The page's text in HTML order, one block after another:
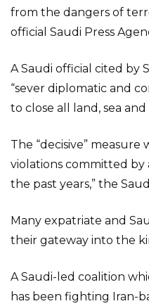
from the dangers of
official Saudi Press
A Saudi official cited by
“sever diplomatic and
to close all land, sea and
The “decisive” measure
violations committed by
the past years,” the
Many expatriate and
their gateway into the
A Saudi-led coalition
has been fighting Iran-